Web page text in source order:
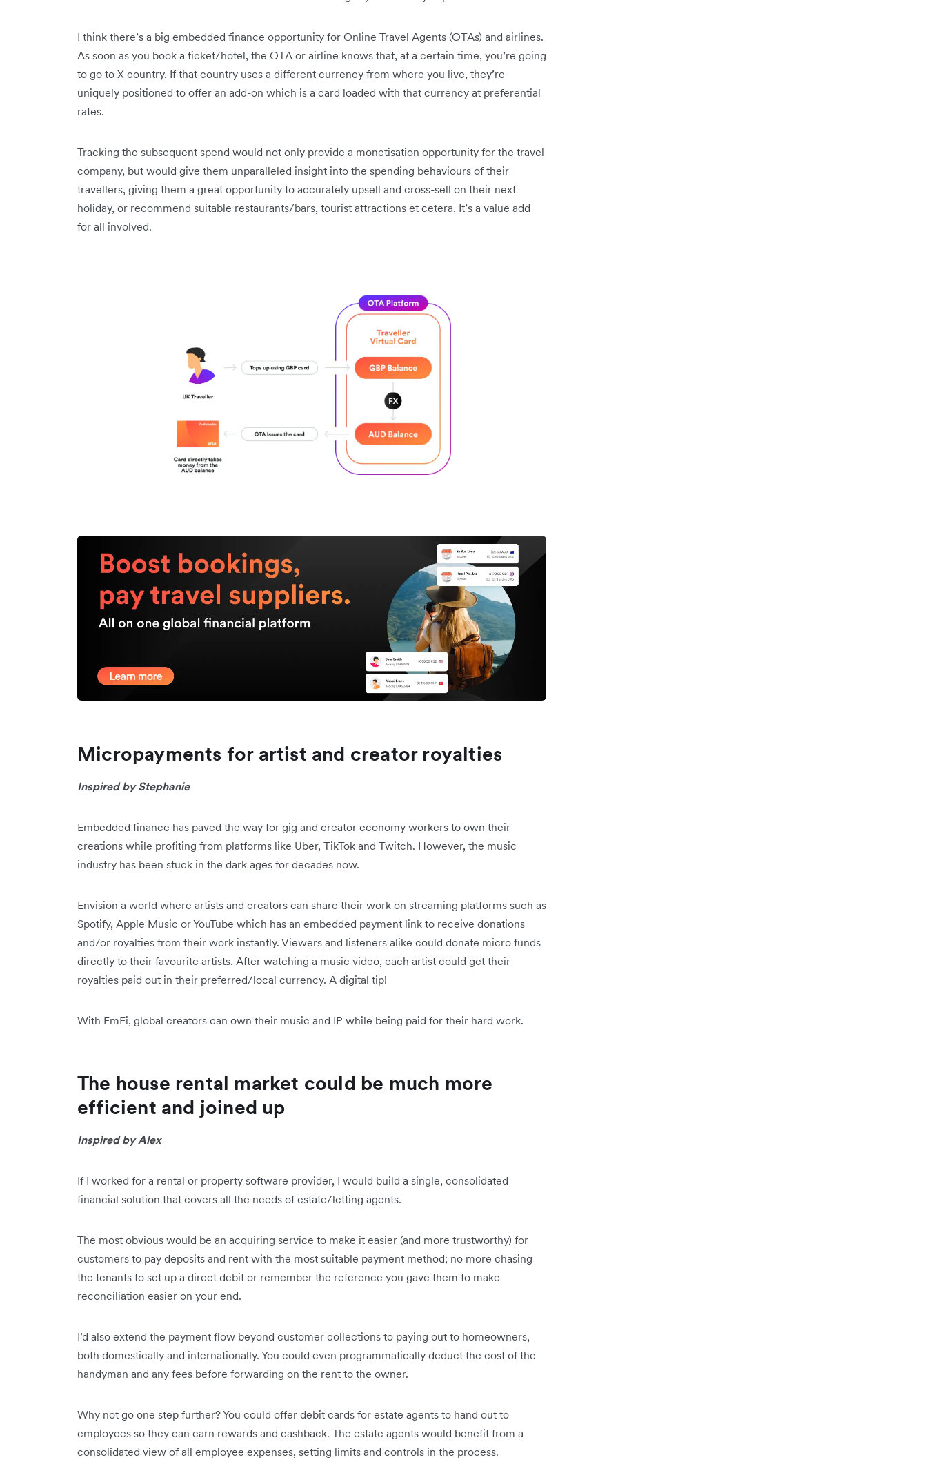
I think there’s a big embedded finance opportunity for Online Travel Agents (OTAs) and airlines.
As soon as you book a ticket/hotel, the OTA or airline knows that, at a certain time, you’re going
to go to X country. If that country uses a different currency from where you live, they’re
uniquely positioned to offer an add-on which is a card loaded with that currency at preferential
rates.
Tracking the subsequent spend would not only provide a monetisation opportunity for the travel
company, but would give them unparalleled insight into the spending behaviours of their
travellers, giving them a great opportunity to accurately upsell and cross-sell on their next
holiday, or recommend suitable restaurants/bars, tourist attractions et cetera. It’s a value add
for all involved.
Micropayments for artist and creator royalties
Inspired by Stephanie
Embedded finance has paved the way for gig and creator economy workers to own their
creations while profiting from platforms like Uber, TikTok and Twitch. However, the music
industry has been stuck in the dark ages for decades now.
Envision a world where artists and creators can share their work on streaming platforms such as
Spotify, Apple Music or YouTube which has an embedded payment link to receive donations
and/or royalties from their work instantly. Viewers and listeners alike could donate micro funds
directly to their favourite artists. After watching a music video, each artist could get their
royalties paid out in their preferred/local currency. A digital tip!
With EmFi, global creators can own their music and IP while being paid for their hard work.
The house rental market could be much more
efficient and joined up
Inspired by Alex
If I worked for a rental or property software provider, I would build a single, consolidated
financial solution that covers all the needs of estate/letting agents.
The most obvious would be an acquiring service to make it easier (and more trustworthy) for
customers to pay deposits and rent with the most suitable payment method; no more chasing
the tenants to set up a direct debit or remember the reference you gave them to make
reconciliation easier on your end.
I’d also extend the payment flow beyond customer collections to paying out to homeowners,
both domestically and internationally. You could even programmatically deduct the cost of the
handyman and any fees before forwarding on the rent to the owner.
Why not go one step further? You could offer debit cards for estate agents to hand out to
employees so they can earn rewards and cashback. The estate agents would benefit from a
consolidated view of all employee expenses, setting limits and controls in the process.